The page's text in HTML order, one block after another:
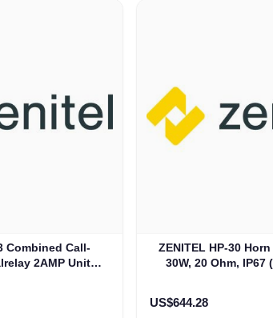
Combined Call-
2AMP Unit
ZENITEL HP-30
30W, 20 Ohm, IP67
US$644.28